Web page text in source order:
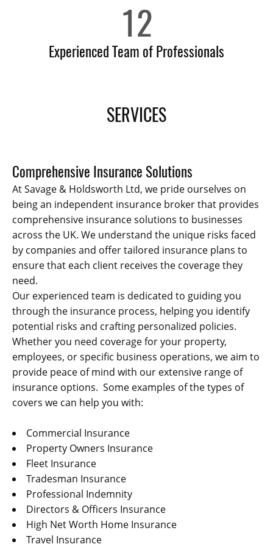
12
Experienced Team of Professionals
SERVICES
Comprehensive Insurance Solutions
At Savage & Holdsworth Ltd, we pride ourselves on
being an independent insurance broker that provides
comprehensive insurance solutions to businesses
across the UK. We understand the unique risks faced
by companies and offer tailored insurance plans to
ensure that each client receives the coverage they
need.
Our experienced team is dedicated to guiding you
through the insurance process, helping you identify
potential risks and crafting personalized policies.
Whether you need coverage for your property,
employees, or specific business operations, we aim to
provide peace of mind with our extensive range of
insurance options. Some examples of the types of
covers we can help you with:
Commercial Insurance
Property Owners Insurance
Fleet Insurance
Tradesman Insurance
Professional Indemnity
Directors & Officers Insurance
High Net Worth Home Insurance
Travel Insurance